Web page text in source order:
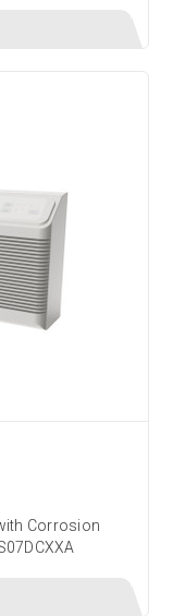
Corrosion